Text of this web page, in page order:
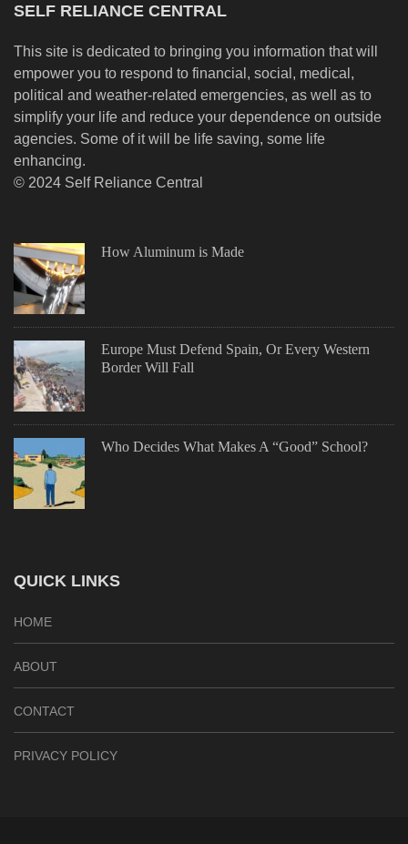
SELF RELIANCE CENTRAL
This site is dedicated to bringing you information that will
empower you to respond to financial, social, medical,
political and weather-related emergencies, as well as to
simplify your life and reduce your dependence on outside
agencies. Some of it will be life saving, some life
enhancing.
© 2024 Self Reliance Central
How Aluminum is Made
Europe Must Defend Spain, Or Every Western
Border Will Fall
Who Decides What Makes A “Good” School?
QUICK LINKS
HOME
ABOUT
CONTACT
PRIVACY POLICY